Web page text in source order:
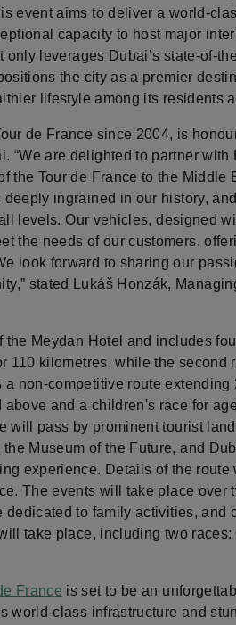
event aims to deliver a world-
capacity to host major
leverages Dubai’s state-of-
the city as a premier
lifestyle among its residents
de France since 2004, is
“We are delighted to partner with
the Tour de France to the Middle
ingrained in our history,
levels. Our vehicles, designed
the needs of our customers,
look forward to sharing our
stated Lukáš Honzák,
the Meydan Hotel and includes
110 kilometres, while the second
a non-competitive route extending
above and a children's race for
will pass by prominent tourist
Museum of the Future, and
experience. Details of the route
The events will take place over
dedicated to family activities, and
take place, including two races:
France is set to be an
world-class infrastructure and